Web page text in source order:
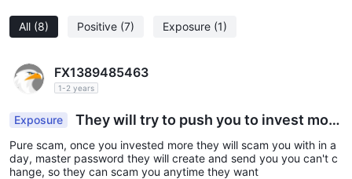
All (8) Positive (7) Exposure (1)
FX1389485463
1-2 years
Exposure
They will try to push you to invest more
and scam
Pure scam, once you invested more they will scam you with in a
day, master password they will create and send you you can't c
hange, so they can scam you anytime they want